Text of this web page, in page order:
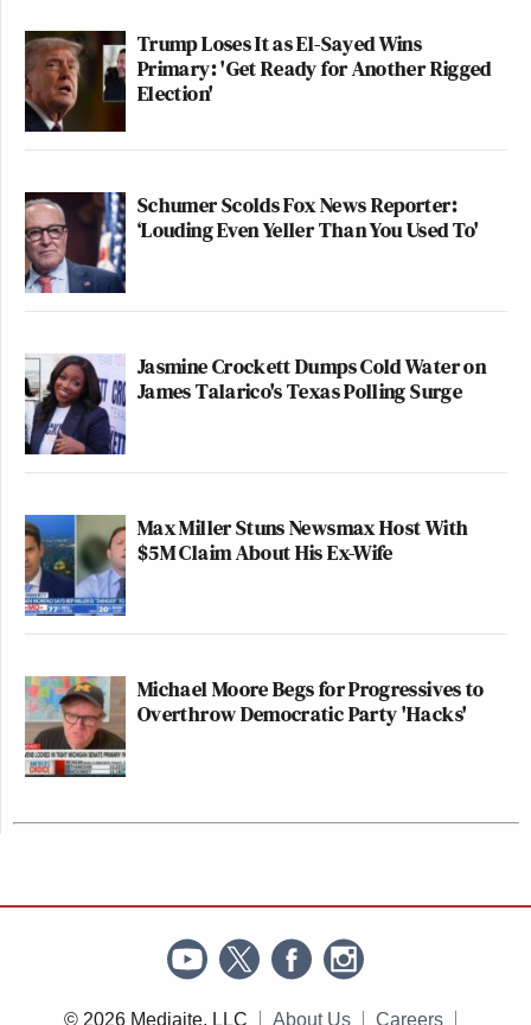
Trump Loses It as El-Sayed Wins
Primary: 'Get Ready for Another Rigged
Election'
Schumer Scolds Fox News Reporter:
‘Louding Even Yeller Than You Used To'
Jasmine Crockett Dumps Cold Water on
James Talarico's Texas Polling Surge
Max Miller Stuns Newsmax Host With
$5M Claim About His Ex-Wife
Michael Moore Begs for Progressives to
Overthrow Democratic Party 'Hacks'
© 2026 Mediaite, LLC About Us Careers